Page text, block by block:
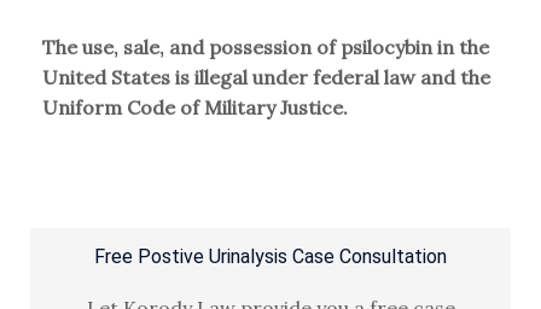
The use, sale, and possession of psilocybin in the
United States is illegal under federal law and the
Uniform Code of Military Justice.
Free Postive Urinalysis Case Consultation